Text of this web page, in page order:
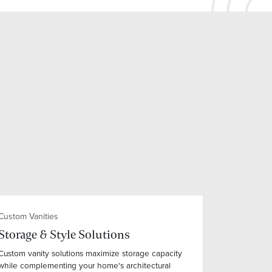
Vanities
& Style Solutions
vanity solutions maximize storage capacity
complementing your home's architectural